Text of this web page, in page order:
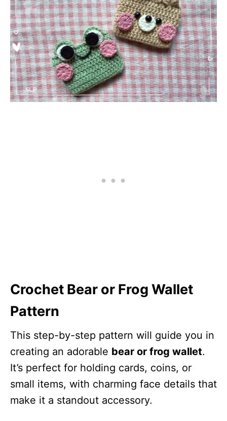
Crochet Bear or Frog Wallet
Pattern
This step-by-step pattern will guide you in
creating an adorable bear or frog wallet.
It’s perfect for holding cards, coins, or
small items, with charming face details that
make it a standout accessory.